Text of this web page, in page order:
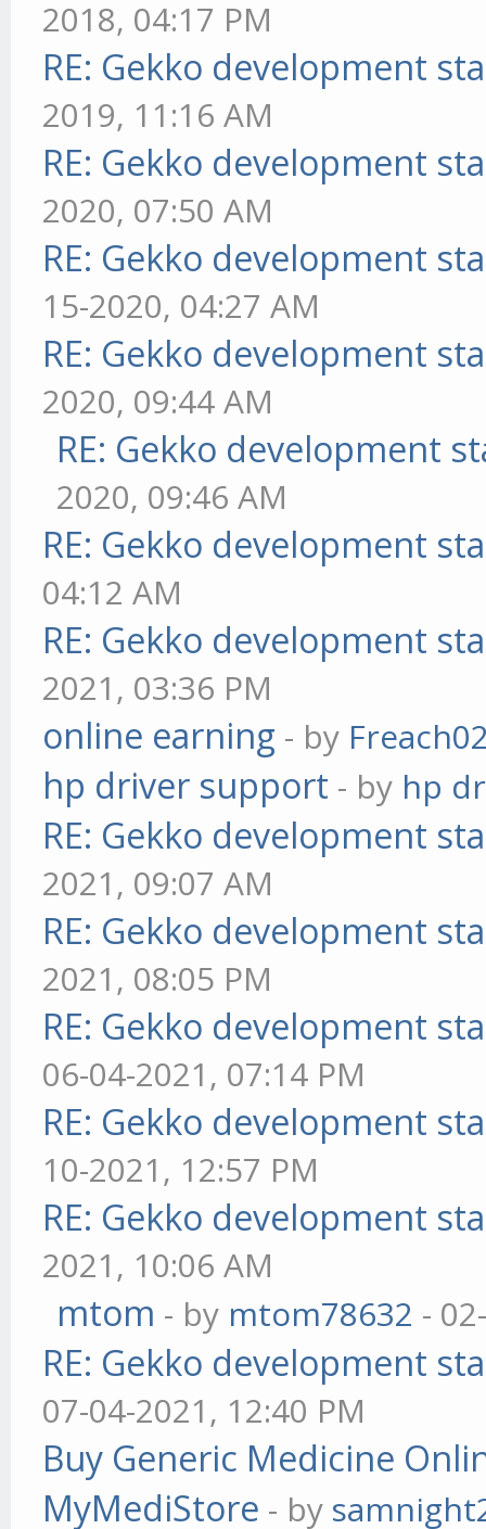
2018, 04:17 PM
RE: Gekko development
2019, 11:16 AM
RE: Gekko development
2020, 07:50 AM
RE: Gekko development
15-2020, 04:27 AM
RE: Gekko development
2020, 09:44 AM
RE: Gekko development
2020, 09:46 AM
RE: Gekko development
04:12 AM
RE: Gekko development
2021, 03:36 PM
online earning - by
hp driver support - by hp
RE: Gekko development
2021, 09:07 AM
RE: Gekko development
2021, 08:05 PM
RE: Gekko development
06-04-2021, 07:14 PM
RE: Gekko development
10-2021, 12:57 PM
RE: Gekko development
2021, 10:06 AM
mtom - by mtom78632 -
RE: Gekko development
07-04-2021, 12:40 PM
Buy Generic Medicine
MyMediStore - by